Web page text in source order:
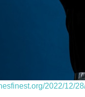
2022/12/